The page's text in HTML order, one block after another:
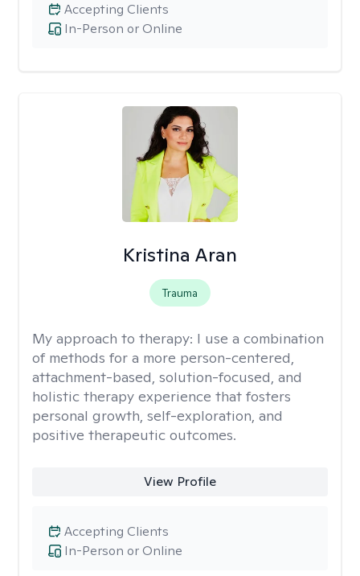
In-Person or Online
Accepting Clients
Kristina Aran
Trauma
My approach to therapy: I use a combination
of methods for a more person-centered,
attachment-based, solution-focused, and
holistic therapy experience that fosters
personal growth, self-exploration, and
positive therapeutic outcomes.
View Profile
In-Person or Online
Accepting Clients